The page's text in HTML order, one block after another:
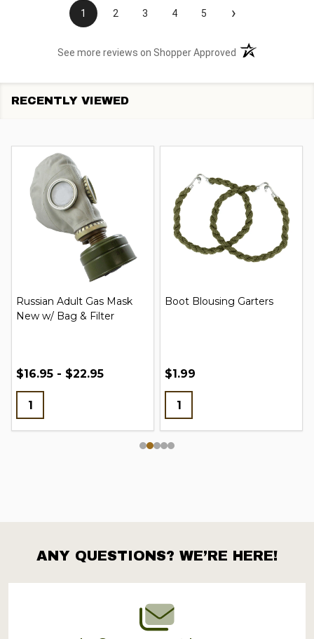
1 2 3 4 5 ›
See more reviews on Shopper Approved (opens in a new
RECENTLY VIEWED
Russian Adult Gas Mask
New w/ Bag & Filter
$16.95 - $22.95
Boot Blousing Garters
$1.99
Footer
Start
ANY QUESTIONS? WE’RE HERE!